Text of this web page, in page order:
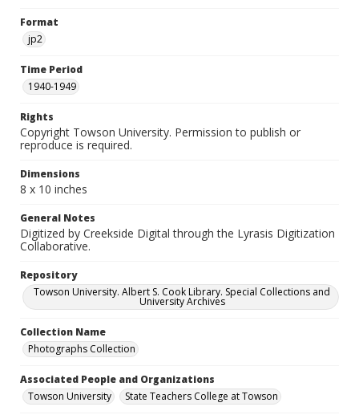
Format
jp2
Time Period
1940-1949
Rights
Copyright Towson University. Permission to publish or
reproduce is required.
Dimensions
8 x 10 inches
General Notes
Digitized by Creekside Digital through the Lyrasis Digitization
Collaborative.
Repository
Towson University. Albert S. Cook Library. Special Collections and
University Archives
Collection Name
Photographs Collection
Associated People and Organizations
Towson University
State Teachers College at Towson